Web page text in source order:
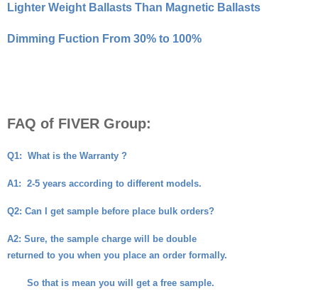
Lighter Weight Ballasts Than Magnetic Ballasts
Dimming Fuction From 30% to 100%
FAQ of FIVER Group:
Q1: What is the Warranty ?
A1: 2-5 years according to different models.
Q2: Can I get sample before place bulk orders?
A2: Sure, the sample charge will be double
returned to you when you place an order formally.
So that is mean you will get a free sample.